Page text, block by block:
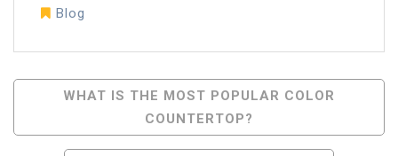
Blog
Post
Navigation
WHAT IS THE MOST POPULAR COLOR
COUNTERTOP?